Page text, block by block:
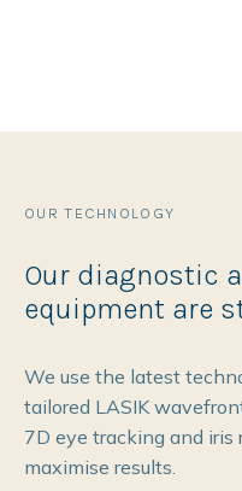
OUR TECHNOLOGY
Our diagnostic
equipment are
We use the latest
tailored LASIK
7D eye tracking and
maximise results.